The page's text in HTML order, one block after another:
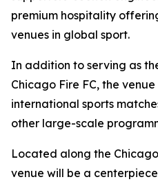
premium hospitality
venues in global sport.
In addition to serving as
Chicago Fire FC, the
international sports
other large-scale
Located along the
venue will be a